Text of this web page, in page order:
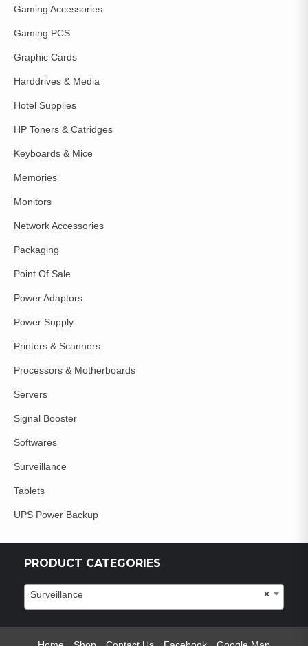
Gaming Accessories
Gaming PCS
Graphic Cards
Harddrives & Media
Hotel Supplies
HP Toners & Catridges
Keyboards & Mice
Memories
Monitors
Network Accessories
Packaging
Point Of Sale
Power Adaptors
Power Supply
Printers & Scanners
Processors & Motherboards
Servers
Signal Booster
Softwares
Surveillance
Tablets
UPS Power Backup
PRODUCT CATEGORIES
×
Surveillance